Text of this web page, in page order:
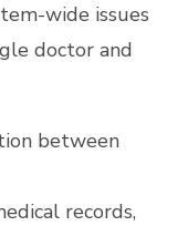
wide issues
doctor and
between
records,